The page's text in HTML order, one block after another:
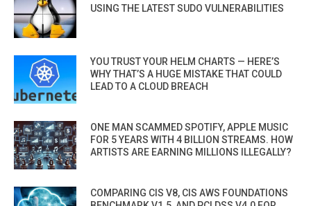
USING THE LATEST SUDO VULNERABILITIES
YOU TRUST YOUR HELM CHARTS — HERE’S
WHY THAT’S A HUGE MISTAKE THAT COULD
LEAD TO A CLOUD BREACH
ONE MAN SCAMMED SPOTIFY, APPLE MUSIC
FOR 5 YEARS WITH 4 BILLION STREAMS. HOW
ARTISTS ARE EARNING MILLIONS ILLEGALLY?
COMPARING CIS V8, CIS AWS FOUNDATIONS